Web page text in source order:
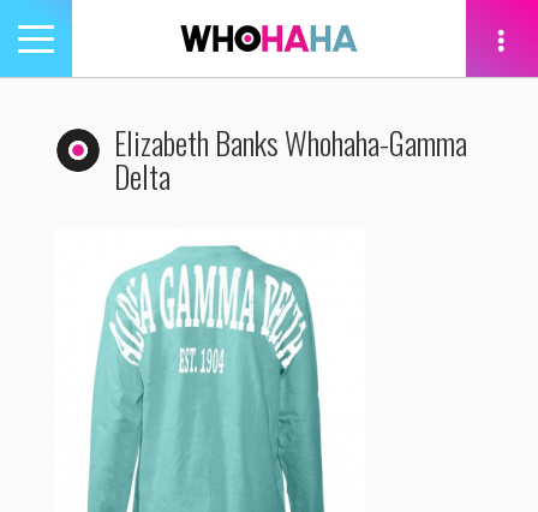
Toggle
navigation
Elizabeth Banks Whohaha-Gamma
Delta